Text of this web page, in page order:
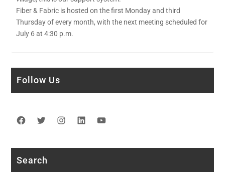
Fiber & Fabric is hosted on the first Monday and third
Thursday of every month, with the next meeting scheduled for
July 6 at 4:30 p.m.
Follow Us
Facebook
TwitterInstagram
LinkedIn
Search